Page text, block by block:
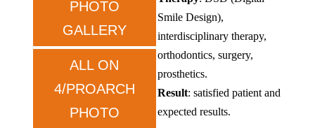
PHOTO
GALLERY
ALL ON
4/PROARCH
PHOTO
Smile Design),
interdisciplinary therapy,
orthodontics, surgery,
prosthetics.
Result: satisfied patient and
expected results.